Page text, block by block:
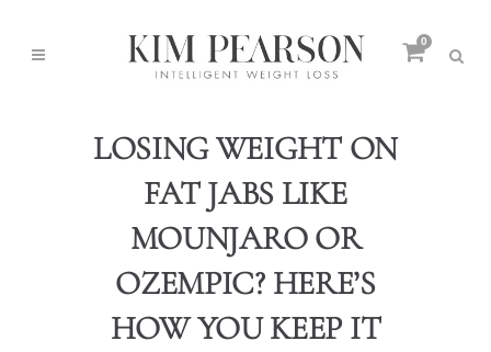
0
LOSING WEIGHT ON
FAT JABS LIKE
MOUNJARO OR
OZEMPIC? HERE’S
HOW YOU KEEP IT